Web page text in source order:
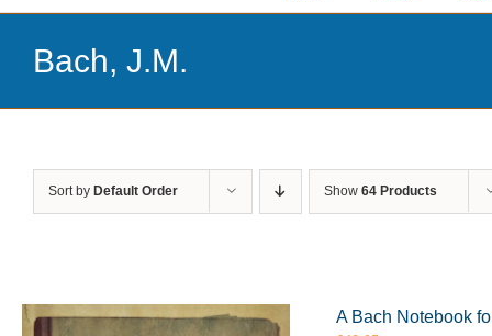
Bach, J.M.
Sort by Default Order Show 64 Products
A Bach Notebook